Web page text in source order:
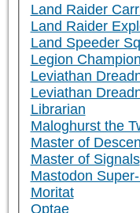
Land Raider
Land Raider
Land Speeder
Legion Champion
Leviathan
Leviathan
Librarian
Maloghurst the
Master of
Master of Signals
Mastodon
Moritat
Optae